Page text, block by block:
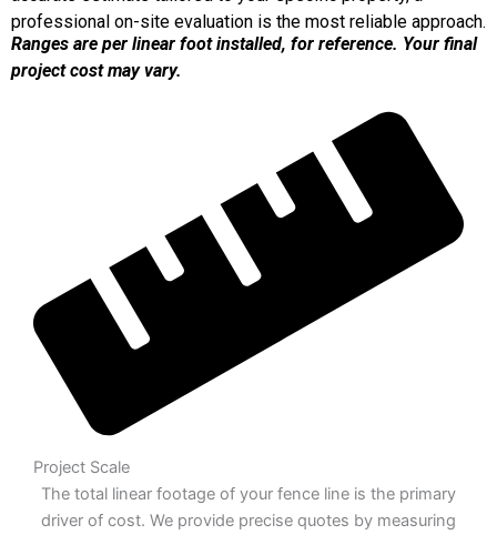
professional on-site evaluation is the most reliable approach.
Ranges are per linear foot installed, for reference. Your final
project cost may vary.
Project Scale
The total linear footage of your fence line is the primary
driver of cost. We provide precise quotes by measuring